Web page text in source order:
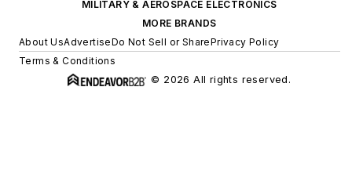
MILITARY & AEROSPACE ELECTRONICS
MORE BRANDS
About UsAdvertiseDo Not Sell or SharePrivacy Policy
Terms & Conditions
© 2026 All rights reserved.